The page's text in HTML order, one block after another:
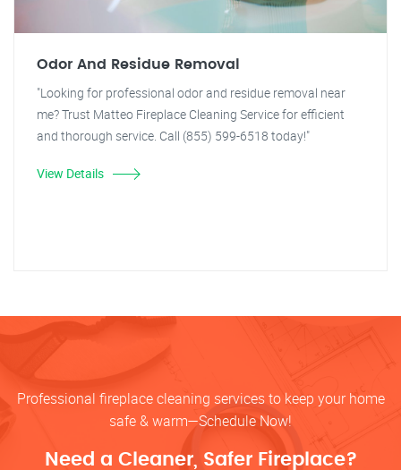
Odor And Residue Removal
"Looking for professional odor and residue removal near
me? Trust Matteo Fireplace Cleaning Service for efficient
and thorough service. Call (855) 599-6518 today!"
View Details
Professional fireplace cleaning services to keep your home
safe & warm—Schedule Now!
Need a Cleaner, Safer Fireplace?